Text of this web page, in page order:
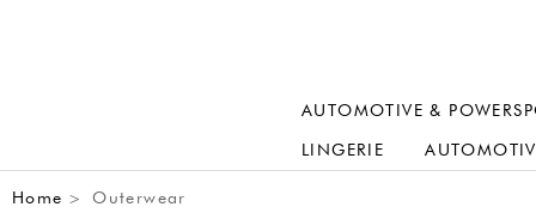
AUTOMOTIVE &
LINGERIE
Home > Outerwear